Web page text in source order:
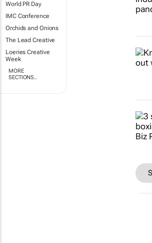
World PR Day
IMC Conference
Orchids and Onions
The Lead Creative
Loeries Creative
Week
MORE
SECTIONS..